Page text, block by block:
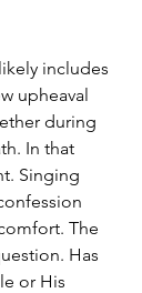
includes
upheaval
during
In that
Singing
The
Has
or His